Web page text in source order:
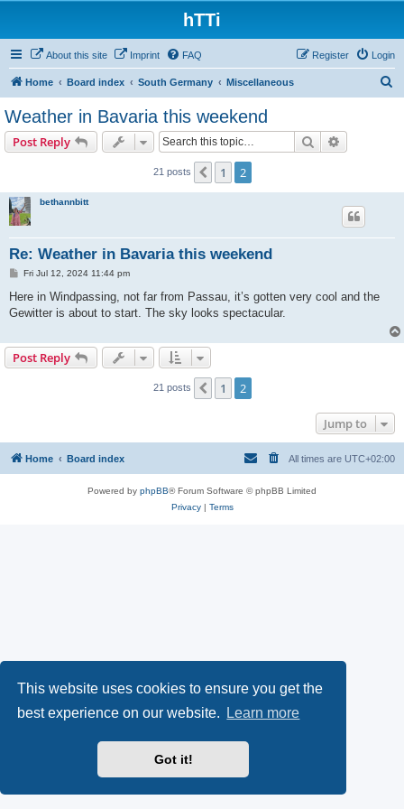
This website uses cookies to ensure you get the
best experience on our website.
Learn more
Got it!
hTTi
About this site Imprint FAQ Login
Register
Home Board index South Germany Miscellaneous
Weather in Bavaria this weekend
Post Reply Search
21 posts Previous
1 2
bethannbitt
Re: Weather in Bavaria this weekend
P
s
Fri Jul 12, 2024 11:44 pm
Here in Windpassing, not far from Passau, it’s gotten very cool and the
Gewitter is about to start. The sky looks spectacular.
Post Reply
21 posts Previous
1 2
Jump to
Home Board index All times are UTC+02:00
Powered by phpBB® Forum Software © phpBB Limited
Privacy| Terms